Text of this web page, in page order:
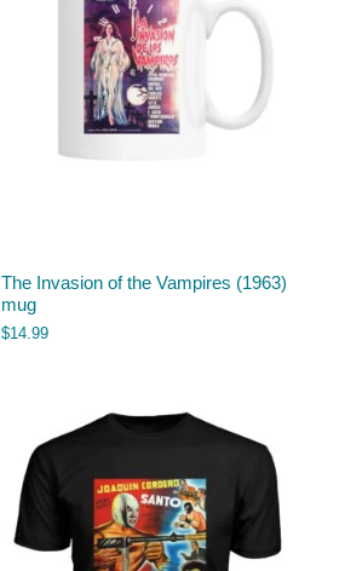
The Invasion of the Vampires (1963)
mug
$14.99